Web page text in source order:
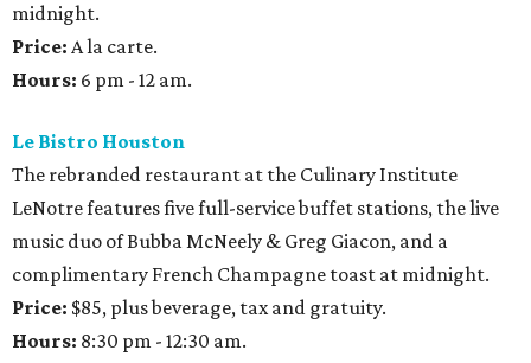
midnight.
Price: A la carte.
Hours: 6 pm - 12 am.
Le Bistro Houston
The rebranded restaurant at the Culinary Institute
LeNotre features five full-service buffet stations, the live
music duo of Bubba McNeely & Greg Giacon, and a
complimentary French Champagne toast at midnight.
Price: $85, plus beverage, tax and gratuity.
Hours: 8:30 pm - 12:30 am.